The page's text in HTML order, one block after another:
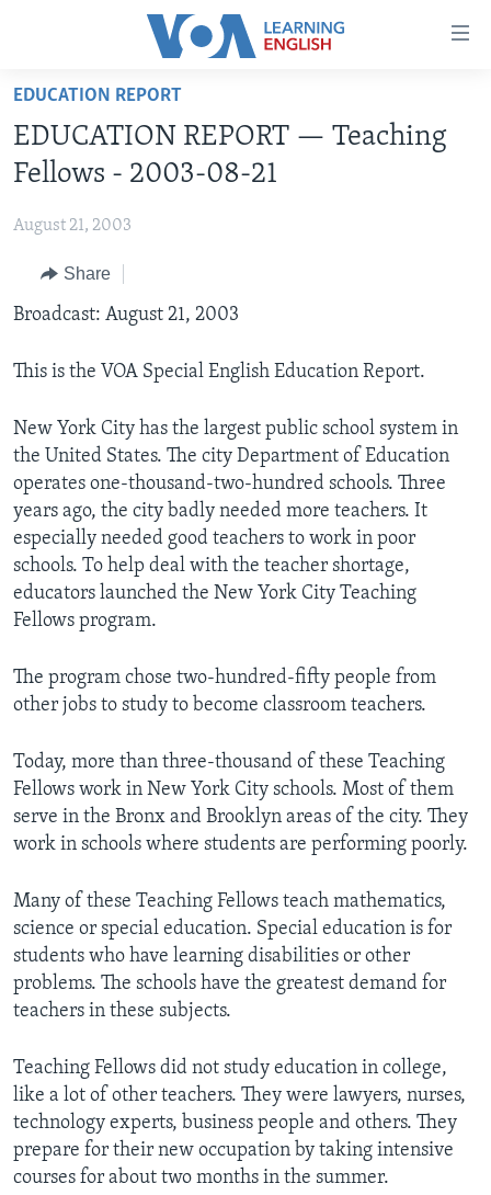
Accessibility
Skip
main
content
to
Navigation
Skip
Search
BEGINNING LEVEL
ADVANCED LEVEL
US HISTORY
VIDEO
FOLLOW US
Languages
EDUCATION REPORT
EDUCATION REPORT — Teaching
Fellows - 2003-08-21
August 21, 2003
Share
Broadcast: August 21, 2003
This is the VOA Special English Education Report.
New York City has the largest public school system in
the United States. The city Department of Education
operates one-thousand-two-hundred schools. Three
years ago, the city badly needed more teachers. It
especially needed good teachers to work in poor
schools. To help deal with the teacher shortage,
educators launched the New York City Teaching
Fellows program.
The program chose two-hundred-fifty people from
other jobs to study to become classroom teachers.
Today, more than three-thousand of these Teaching
Fellows work in New York City schools. Most of them
serve in the Bronx and Brooklyn areas of the city. They
work in schools where students are performing poorly.
Many of these Teaching Fellows teach mathematics,
science or special education. Special education is for
students who have learning disabilities or other
problems. The schools have the greatest demand for
teachers in these subjects.
Teaching Fellows did not study education in college,
like a lot of other teachers. They were lawyers, nurses,
technology experts, business people and others. They
prepare for their new occupation by taking intensive
courses for about two months in the summer.